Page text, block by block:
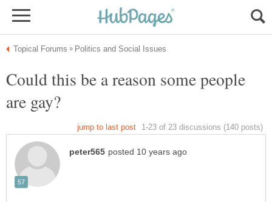
Could this be a reason some people